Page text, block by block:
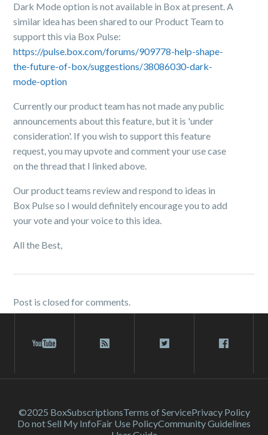
Dark Mode option is not available in Box at present. A
similar idea has been shared to our Product Team to
support this via Box Pulse:
https://pulse.box.com/forums/909778-help-shape-
the-future-of-box/suggestions/38086030-dark-
mode-option
Currently our product team has not made any public
announcements about this feature, but it is 'under
consideration'. If you wish to support this feature
request, you may upvote and comment your use case
on the thread that I linked above.
Our product teams review and respond to ideas in
Box Pulse so I would definitely encourage you to add
your vote and your voice to this idea.
All the Best,
Post is closed for comments.
©2025 BoxSubscriptionsTerms of ServicePrivacy Policy
Do not Sell My InfoFair Use PolicyCommunity Guidelines